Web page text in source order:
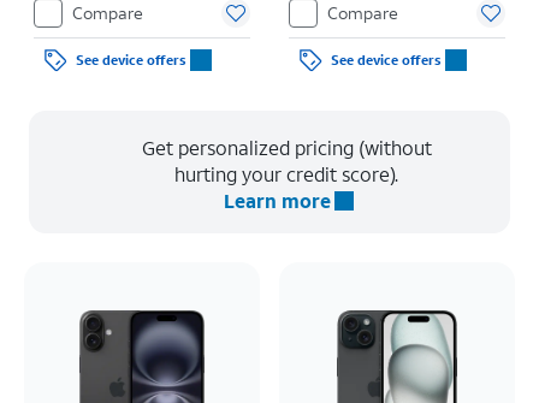
Compare
See device offers
Compare
See device offers
Get personalized pricing (without
hurting your credit score).
Learn more